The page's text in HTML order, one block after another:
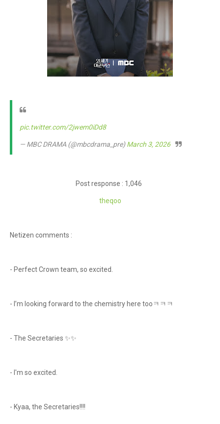
pic.twitter.com/2jwem0iDd8
— MBC DRAMA (@mbcdrama_pre)March 3, 2026
Post response : 1,046
theqoo
Netizen comments :
- Perfect Crown team, so excited.
- I’m looking forward to the chemistry here tooㅋㅋㅋ
- The Secretaries ✨️✨️
- I'm so excited.
- Kyaa, the Secretaries!!!!